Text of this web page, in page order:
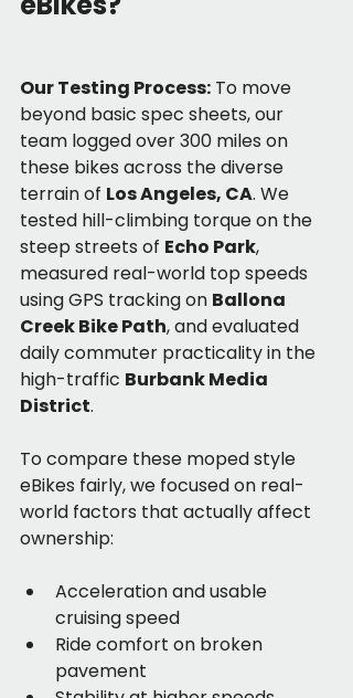
Our Testing Process: To move
beyond basic spec sheets, our
team logged over 300 miles on
these bikes across the diverse
terrain of Los Angeles, CA. We
tested hill-climbing torque on the
steep streets of Echo Park,
measured real-world top speeds
using GPS tracking on Ballona
Creek Bike Path, and evaluated
daily commuter practicality in the
high-traffic Burbank Media
District.
To compare these moped style
eBikes fairly, we focused on real-
world factors that actually affect
ownership:
Acceleration and usable
cruising speed
Ride comfort on broken
pavement